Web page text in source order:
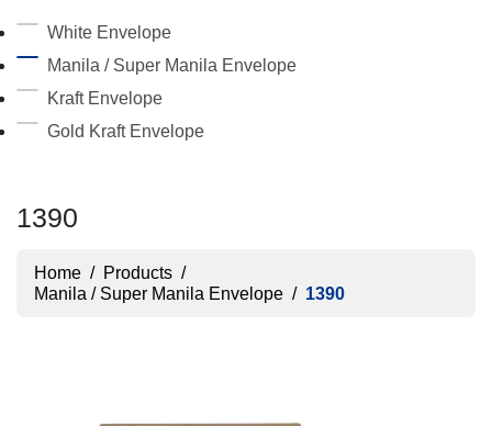
1390
Home / Products /
Manila / Super Manila Envelope / 1390
White Envelope
Manila / Super Manila Envelope
Kraft Envelope
Gold Kraft Envelope